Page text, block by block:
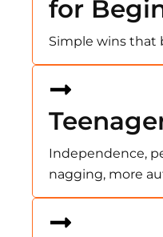
for
Simple wins that
Independence,
nagging, more